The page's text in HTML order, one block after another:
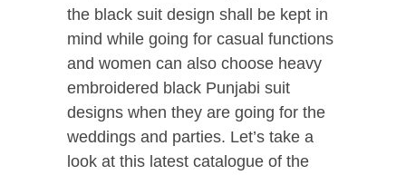
the black suit design shall be kept in
mind while going for casual functions
and women can also choose heavy
embroidered black Punjabi suit
designs when they are going for the
weddings and parties. Let’s take a
look at this latest catalogue of the